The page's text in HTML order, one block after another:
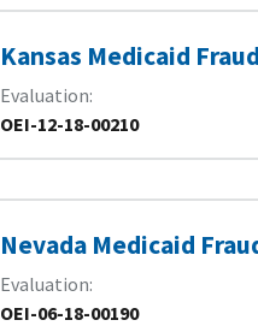
Kansas Medicaid
Evaluation
OEI-12-18-00210
Nevada Medicaid
Evaluation
OEI-06-18-00190